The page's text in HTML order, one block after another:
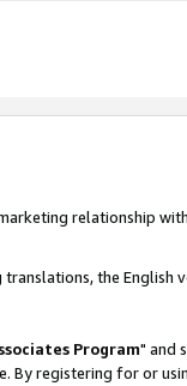
relationship
the English
Program" and
By registering for or